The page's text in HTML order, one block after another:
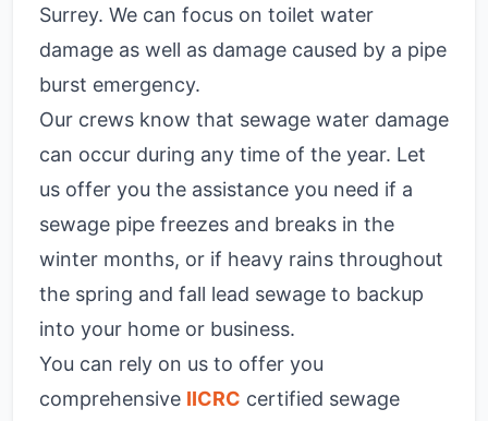
Surrey. We can focus on toilet water
damage as well as damage caused by a pipe
burst emergency.
Our crews know that sewage water damage
can occur during any time of the year. Let
us offer you the assistance you need if a
sewage pipe freezes and breaks in the
winter months, or if heavy rains throughout
the spring and fall lead sewage to backup
into your home or business.
You can rely on us to offer you
comprehensive IICRC certified sewage